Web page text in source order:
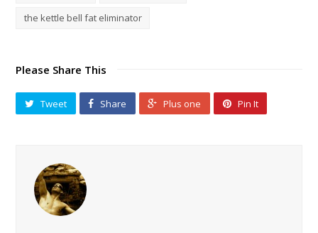
the kettle bell fat eliminator
Please Share This
Tweet Share Plus one Pin It